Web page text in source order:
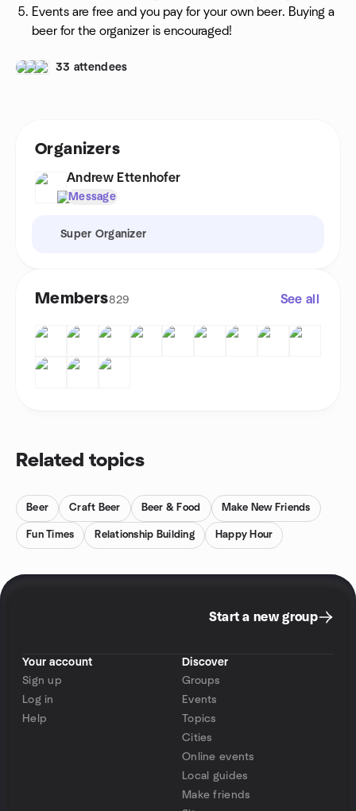
Events are free and you pay for your own beer. Buying a
beer for the organizer is encouraged!
33 attendees
Organizers
Andrew Ettenhofer
Message
Super Organizer
Members829 See all
Related topics
Beer Craft Beer Beer & Food Make New Friends
Fun Times Relationship Building Happy Hour
Start a new group
Your account
Sign up
Log in
Help
Discover
Groups
Events
Topics
Cities
Online events
Local guides
Make friends